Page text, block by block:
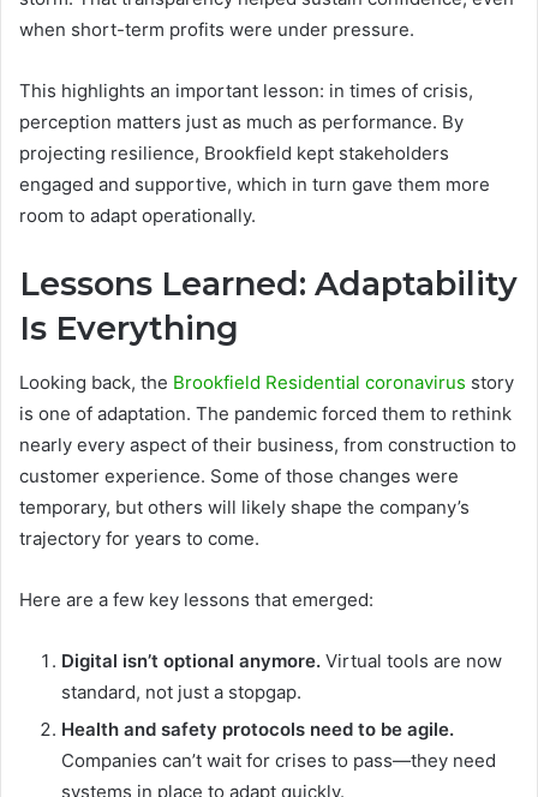
when short-term profits were under pressure.
This highlights an important lesson: in times of crisis,
perception matters just as much as performance. By
projecting resilience, Brookfield kept stakeholders
engaged and supportive, which in turn gave them more
room to adapt operationally.
Lessons Learned: Adaptability
Is Everything
Looking back, the Brookfield Residential coronavirus story
is one of adaptation. The pandemic forced them to rethink
nearly every aspect of their business, from construction to
customer experience. Some of those changes were
temporary, but others will likely shape the company’s
trajectory for years to come.
Here are a few key lessons that emerged:
Digital isn’t optional anymore. Virtual tools are now
standard, not just a stopgap.
Health and safety protocols need to be agile.
Companies can’t wait for crises to pass—they need
systems in place to adapt quickly.